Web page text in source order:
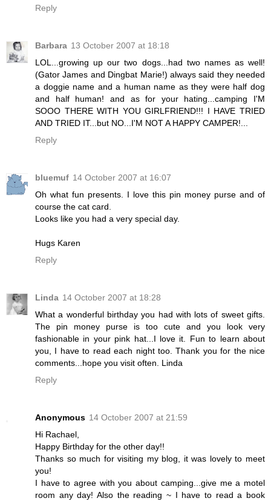
Reply
Barbara 13 October 2007 at 18:18
LOL...growing up our two dogs...had two names as well!
(Gator James and Dingbat Marie!) always said they needed
a doggie name and a human name as they were half dog
and half human! and as for your hating...camping I'M
SOOO THERE WITH YOU GIRLFRIEND!!! I HAVE TRIED
AND TRIED IT...but NO...I'M NOT A HAPPY CAMPER!...
Reply
bluemuf 14 October 2007 at 16:07
Oh what fun presents. I love this pin money purse and of
course the cat card.
Looks like you had a very special day.
Hugs Karen
Reply
Linda 14 October 2007 at 18:28
What a wonderful birthday you had with lots of sweet gifts.
The pin money purse is too cute and you look very
fashionable in your pink hat...I love it. Fun to learn about
you, I have to read each night too. Thank you for the nice
comments...hope you visit often. Linda
Reply
Anonymous 14 October 2007 at 21:59
Hi Rachael,
Happy Birthday for the other day!!
Thanks so much for visiting my blog, it was lovely to meet
you!
I have to agree with you about camping...give me a motel
room any day! Also the reading ~ I have to read a book